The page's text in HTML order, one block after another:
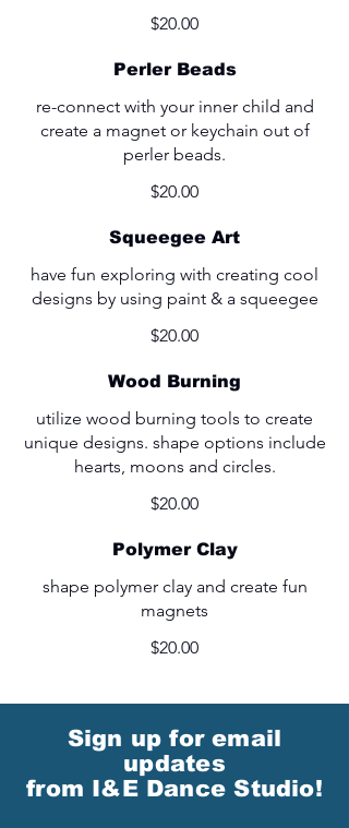
$20.00
Perler Beads
re-connect with your inner child and
create a magnet or keychain out of
perler beads.
$20.00
Squeegee Art
have fun exploring with creating cool
designs by using paint & a squeegee
$20.00
Wood Burning
utilize wood burning tools to create
unique designs. shape options include
hearts, moons and circles.
$20.00
Polymer Clay
shape polymer clay and create fun
magnets
$20.00
Sign up for email
updates
from I&E Dance Studio!